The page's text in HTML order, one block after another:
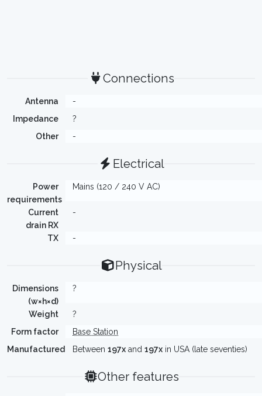
Connections
Antenna
-
Impedance
?
Other
-
Electrical
Power
requirements
Mains (120 / 240 V AC)
Current
drain RX
-
TX -
Physical
Dimensions
(w×h×d)
?
Weight
?
Form factor
Base Station
Manufactured
Between 197x and 197x in USA (late seventies)
Other features